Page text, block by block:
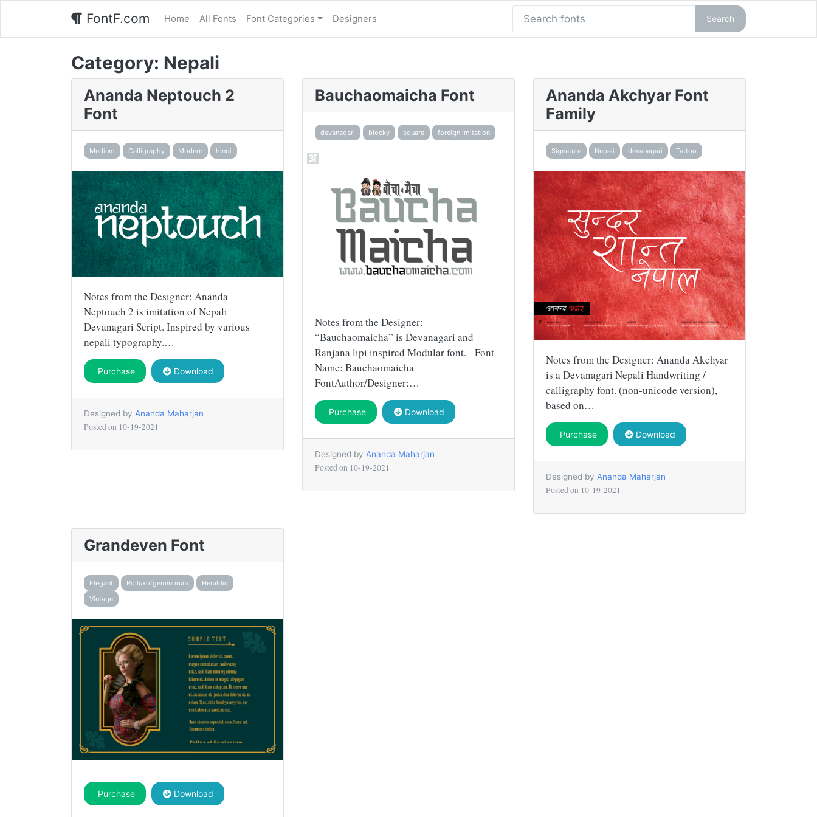
FontF.com Home All Fonts Font Categories Designers Search
Category: Nepali
Ananda Neptouch 2
Font
Medium Calligraphy Modern hindi
Notes from the Designer: Ananda
Neptouch 2 is imitation of Nepali
Devanagari Script. Inspired by various
nepali typography.…
Purchase Download
Designed by Ananda Maharjan
Posted on 10-19-2021
Bauchaomaicha Font
devanagari blocky square foreign imitation
Notes from the Designer:
“Bauchaomaicha” is Devanagari and
Ranjana lipi inspired Modular font. Font
Name: Bauchaomaicha
FontAuthor/Designer:…
Purchase Download
Designed by Ananda Maharjan
Posted on 10-19-2021
Ananda Akchyar Font
Family
Signature Nepali devanagari Tattoo
Notes from the Designer: Ananda Akchyar
is a Devanagari Nepali Handwriting /
calligraphy font. (non-unicode version),
based on…
Purchase Download
Designed by Ananda Maharjan
Posted on 10-19-2021
Grandeven Font
Elegant Polluxofgeminorum
Heraldic
Vintage
Purchase Download